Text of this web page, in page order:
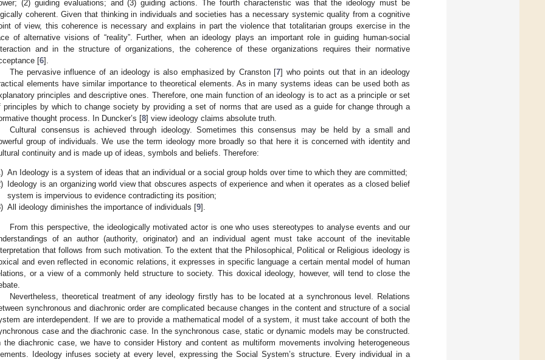
(2) guiding evaluations; and (3) guiding actions. The fourth characteristic was that the ideology must be
coherent. Given that thinking in individuals and societies has a necessary systemic quality from a cognitive
of view, this coherence is necessary and explains in part the violence that totalitarian groups exercise in the
of alternative visions of “reality”. Further, when an ideology plays an important role in guiding human-social
and in the structure of organizations, the coherence of these organizations requires their normative
[6].
The pervasive influence of an ideology is also emphasized by Cranston [7] who points out that in an ideology
elements have similar importance to theoretical elements. As in many systems ideas can be used both as
principles and descriptive ones. Therefore, one main function of an ideology is to act as a principle or set
principles by which to change society by providing a set of norms that are used as a guide for change through a
thought process. In Duncker’s [8] view ideology claims absolute truth.
Cultural consensus is achieved through ideology. Sometimes this consensus may be held by a small and
group of individuals. We use the term ideology more broadly so that here it is concerned with identity and
continuity and is made up of ideas, symbols and beliefs. Therefore:
An Ideology is a system of ideas that an individual or a social group holds over time to which they are committed;
Ideology is an organizing world view that obscures aspects of experience and when it operates as a closed belief
system is impervious to evidence contradicting its position;
All ideology diminishes the importance of individuals [9].
From this perspective, the ideologically motivated actor is one who uses stereotypes to analyse events and our
of an author (authority, originator) and an individual agent must take account of the inevitable
that follows from such motivation. To the extent that the Philosophical, Political or Religious ideology is
and even reflected in economic relations, it expresses in specific language a certain mental model of human
or a view of a commonly held structure to society. This doxical ideology, however, will tend to close the
Nevertheless, theoretical treatment of any ideology firstly has to be located at a synchronous level. Relations
synchronous and diachronic order are complicated because changes in the content and structure of a social
are interdependent. If we are to provide a mathematical model of a system, it must take account of both the
case and the diachronic case. In the synchronous case, static or dynamic models may be constructed.
the diachronic case, we have to consider History and content as multiform movements involving heterogeneous
Ideology infuses society at every level, expressing the Social System’s structure. Every individual in a